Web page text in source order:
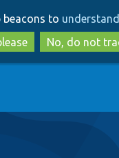
to
main
content
to
search
beacons to
No, do not